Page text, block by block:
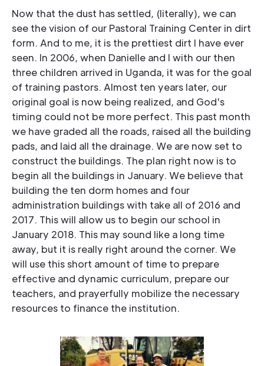
Now that the dust has settled, (literally), we can
see the vision of our Pastoral Training Center in dirt
form. And to me, it is the prettiest dirt I have ever
seen. In 2006, when Danielle and I with our then
three children arrived in Uganda, it was for the goal
of training pastors. Almost ten years later, our
original goal is now being realized, and God's
timing could not be more perfect. This past month
we have graded all the roads, raised all the building
pads, and laid all the drainage. We are now set to
construct the buildings. The plan right now is to
begin all the buildings in January. We believe that
building the ten dorm homes and four
administration buildings with take all of 2016 and
2017. This will allow us to begin our school in
January 2018. This may sound like a long time
away, but it is really right around the corner. We
will use this short amount of time to prepare
effective and dynamic curriculum, prepare our
teachers, and prayerfully mobilize the necessary
resources to finance the institution.